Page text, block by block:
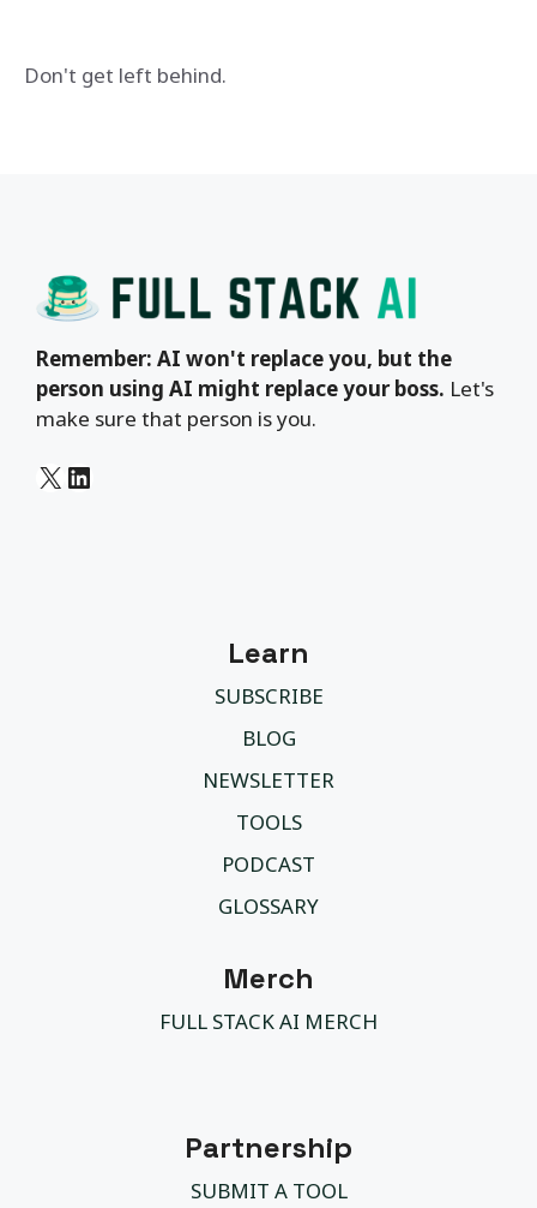
Don't get left behind.
Remember: AI won't replace you, but the
person using AI might replace your boss. Let's
make sure that person is you.
X LinkedIn
Learn
SUBSCRIBE
BLOG
NEWSLETTER
TOOLS
PODCAST
GLOSSARY
Merch
FULL STACK AI MERCH
Partnership
SUBMIT A TOOL